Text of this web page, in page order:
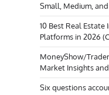
Small, Medium,
10 Best Real
Platforms in 2026
MoneyShow/
Market Insights
Six questions